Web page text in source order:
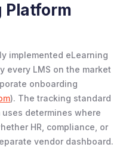
Platform
implemented eLearning
every LMS on the market
onboarding
). The tracking standard
determines where
HR, compliance, or
vendor dashboard.